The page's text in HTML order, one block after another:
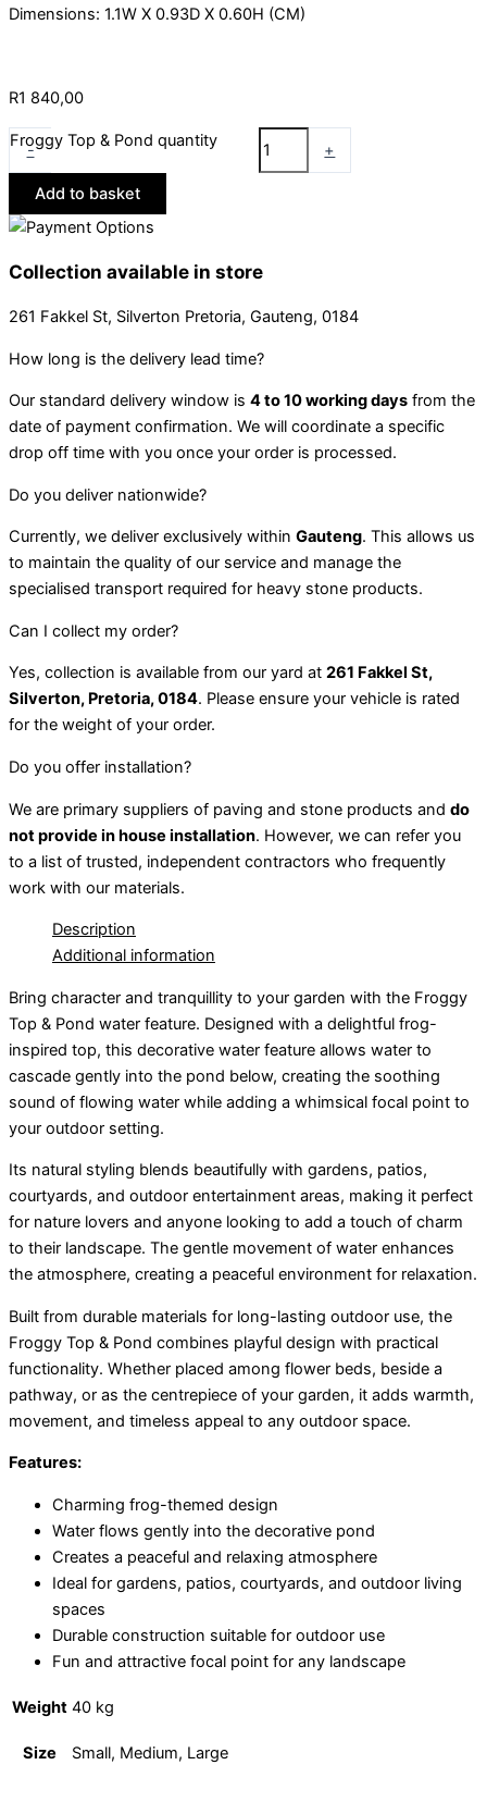
Dimensions: 1.1W X 0.93D X 0.60H (CM)
R1 840,00
-
Froggy Top & Pond quantity +
Add to basket
Collection available in store
261 Fakkel St, Silverton Pretoria, Gauteng, 0184
How long is the delivery lead time?
Our standard delivery window is 4 to 10 working days from the
date of payment confirmation. We will coordinate a specific
drop off time with you once your order is processed.
Do you deliver nationwide?
Currently, we deliver exclusively within Gauteng. This allows us
to maintain the quality of our service and manage the
specialised transport required for heavy stone products.
Can I collect my order?
Yes, collection is available from our yard at 261 Fakkel St,
Silverton, Pretoria, 0184. Please ensure your vehicle is rated
for the weight of your order.
Do you offer installation?
We are primary suppliers of paving and stone products and do
not provide in house installation. However, we can refer you
to a list of trusted, independent contractors who frequently
work with our materials.
Description
Additional information
Bring character and tranquillity to your garden with the Froggy
Top & Pond water feature. Designed with a delightful frog-
inspired top, this decorative water feature allows water to
cascade gently into the pond below, creating the soothing
sound of flowing water while adding a whimsical focal point to
your outdoor setting.
Its natural styling blends beautifully with gardens, patios,
courtyards, and outdoor entertainment areas, making it perfect
for nature lovers and anyone looking to add a touch of charm
to their landscape. The gentle movement of water enhances
the atmosphere, creating a peaceful environment for relaxation.
Built from durable materials for long-lasting outdoor use, the
Froggy Top & Pond combines playful design with practical
functionality. Whether placed among flower beds, beside a
pathway, or as the centrepiece of your garden, it adds warmth,
movement, and timeless appeal to any outdoor space.
Features:
Charming frog-themed design
Water flows gently into the decorative pond
Creates a peaceful and relaxing atmosphere
Ideal for gardens, patios, courtyards, and outdoor living
spaces
Durable construction suitable for outdoor use
Fun and attractive focal point for any landscape
Weight 40 kg
Size Small, Medium, Large